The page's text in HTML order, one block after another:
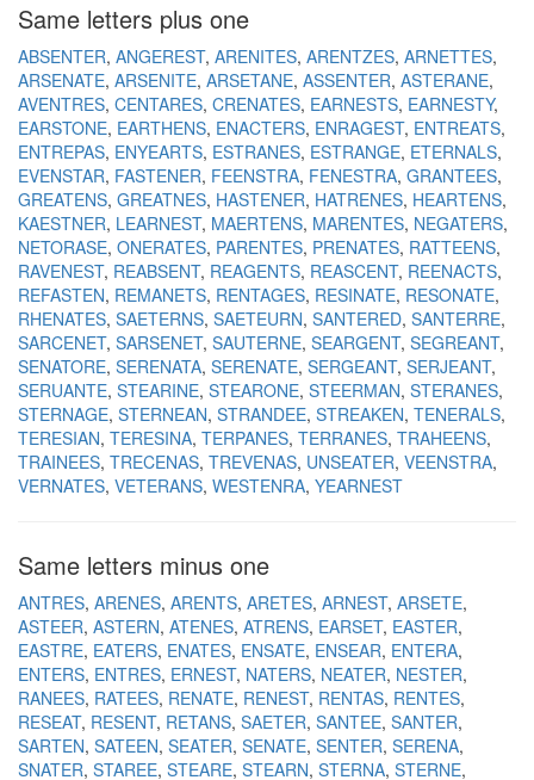
Same letters plus one
ABSENTER ANGEREST ARENITES ARENTZES ARNETTES
ARSENATE ARSENITE ARSETANE ASSENTER ASTERANE
AVENTRES CENTARES CRENATES EARNESTS EARNESTY
EARSTONE EARTHENS ENACTERS ENRAGEST ENTREATS
ENTREPAS ENYEARTS ESTRANES ESTRANGE ETERNALS
EVENSTAR FASTENER FEENSTRA FENESTRA GRANTEES
GREATENS GREATNES HASTENER HATRENES HEARTENS
KAESTNER LEARNEST MAERTENS MARENTES NEGATERS
NETORASE ONERATES PARENTES PRENATES RATTEENS
RAVENEST REABSENT REAGENTS REASCENT REENACTS
REFASTEN REMANETS RENTAGES RESINATE RESONATE
RHENATES SAETERNS SAETEURN SANTERED SANTERRE
SARCENET SARSENET SAUTERNE SEARGENT SEGREANT
SENATORE SERENATA SERENATE SERGEANT SERJEANT
SERUANTE STEARINE STEARONE STEERMAN STERANES
STERNAGE STERNEAN STRANDEE STREAKEN TENERALS
TERESIAN TERESINA TERPANES TERRANES TRAHEENS
TRAINEES TRECENAS TREVENAS UNSEATER VEENSTRA
VERNATES VETERANS WESTENRA YEARNEST
Same letters minus one
ANTRES ARENES ARENTS ARETES ARNEST ARSETE
ASTEER ASTERN ATENES ATRENS EARSET EASTER
EASTRE EATERS ENATES ENSATE ENSEAR ENTERA
ENTERS ENTRES ERNEST NATERS NEATER NESTER
RANEES RATEES RENATE RENEST RENTAS RENTES
RESEAT RESENT RETANS SAETER SANTEE SANTER
SARTEN SATEEN SEATER SENATE SENTER SERENA
SNATER STAREE STEARE STEARN STERNA STERNE